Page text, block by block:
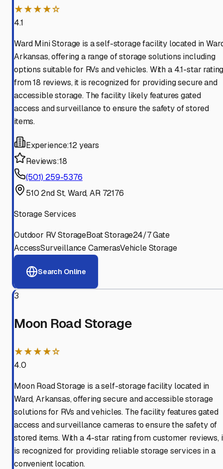
★★★★☆
4.1
Ward Mini Storage is a self-storage facility located in
Arkansas, offering a range of storage solutions including
options suitable for RVs and vehicles. With a 4.1-star
from 18 reviews, it is recognized for providing secure and
accessible storage. The facility likely features gated
access and surveillance to ensure the safety of stored
items.
Experience:12 years
Reviews:18
(501) 259-5376
510 2nd St, Ward, AR 72176
Storage Services
Outdoor RV StorageBoat Storage24/7 Gate
AccessSurveillance CamerasVehicle Storage
Search Online
3
Moon Road Storage
★★★★☆
4.0
Moon Road Storage is a self-storage facility located in
Ward, Arkansas, offering secure and accessible storage
solutions for RVs and vehicles. The facility features gated
access and surveillance cameras to ensure the safety of
stored items. With a 4-star rating from customer reviews,
is recognized for providing reliable storage services in a
convenient location.